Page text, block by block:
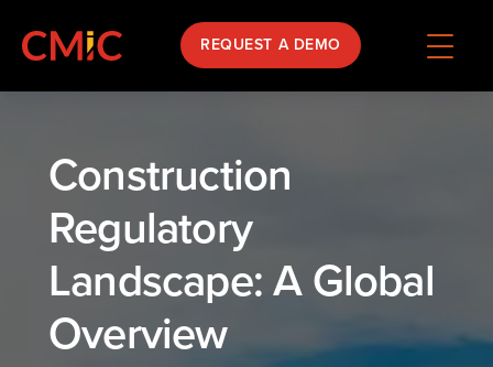
REQUEST A DEMO
Construction
Regulatory
Landscape: A Global
Overview